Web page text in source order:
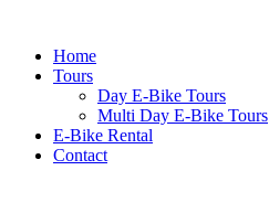
Home
Tours
Day E-Bike Tours
Multi Day E-Bike Tours
E-Bike Rental
Contact